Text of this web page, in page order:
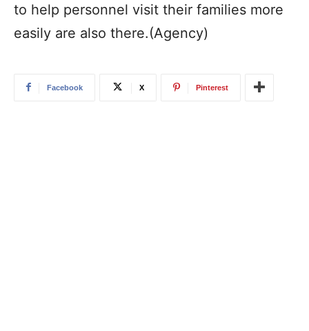
to help personnel visit their families more
easily are also there.(Agency)
Facebook X Pinterest